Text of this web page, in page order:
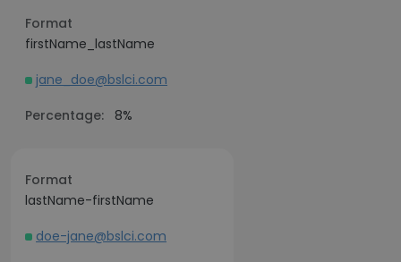
Format
firstName_lastName
jane_doe@bslci.com
Percentage:
8%
Format
lastName-firstName
doe-jane@bslci.com